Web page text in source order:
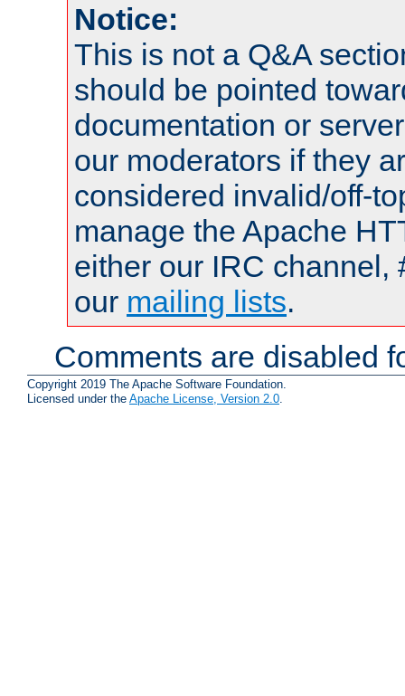
Notice:
This is not a Q&A
should be pointed
documentation or
our moderators if they
considered invalid/off-
manage the Apache
either our IRC channel,
our mailing lists.
Comments are disabled
Copyright 2019 The Apache Software Foundation.
Licensed under the Apache License, Version 2.0.